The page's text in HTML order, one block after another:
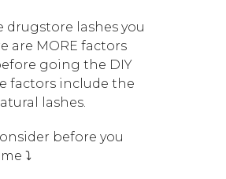
lashes you
are MORE factors
going the DIY
factors include the
lashes.
before you
⤵️